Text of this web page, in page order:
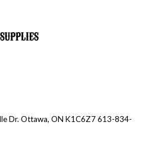
Dr. Ottawa, ON K1C6Z7 613-834-